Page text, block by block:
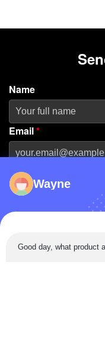
Name
Email*
Phone Number
Company Name
Message*
Wayne
Good day, what product